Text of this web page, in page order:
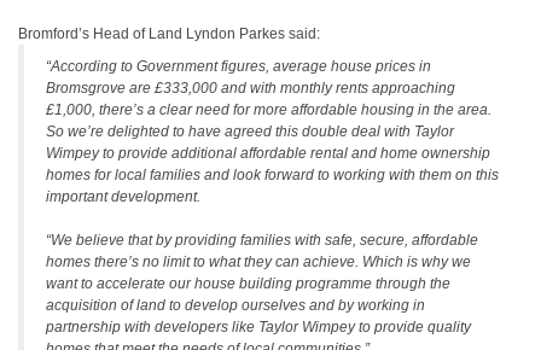
Bromford’s Head of Land Lyndon Parkes said:
“According to Government figures, average house prices in
Bromsgrove are £333,000 and with monthly rents approaching
£1,000, there’s a clear need for more affordable housing in the area.
So we’re delighted to have agreed this double deal with Taylor
Wimpey to provide additional affordable rental and home ownership
homes for local families and look forward to working with them on this
important development.
“We believe that by providing families with safe, secure, affordable
homes there’s no limit to what they can achieve. Which is why we
want to accelerate our house building programme through the
acquisition of land to develop ourselves and by working in
partnership with developers like Taylor Wimpey to provide quality